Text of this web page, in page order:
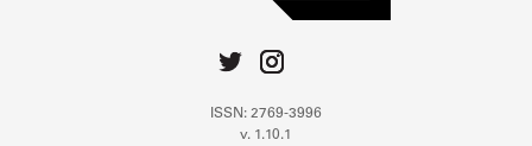
ISSN: 2769-3996
v. 1.10.1